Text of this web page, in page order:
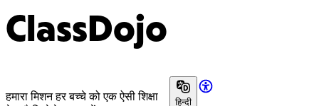
ClassDojo
हमारा मिशन हर बच्चे को एक ऐसी शिक्षा
हिन्दी